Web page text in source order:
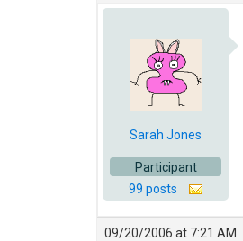
Sarah Jones
Participant
99 posts
09/20/2006 at 7:21 AM